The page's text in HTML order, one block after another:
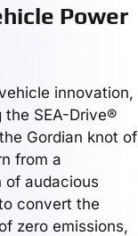
Power
innovation,
SEA-Drive®
Gordian knot of
from a
of audacious
convert the
zero emissions,